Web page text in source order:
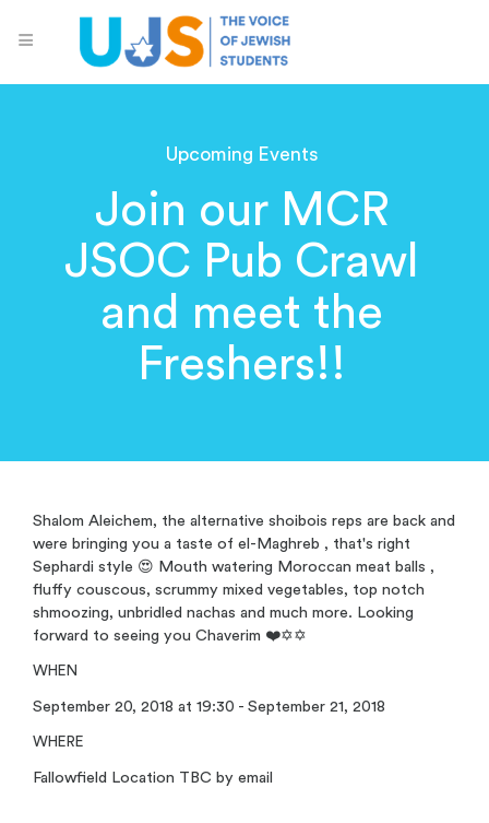
Upcoming Events
Join our MCR
JSOC Pub Crawl
and meet the
Freshers!!
Shalom Aleichem, the alternative shoibois reps are back and
were bringing you a taste of el-Maghreb , that's right
Sephardi style 😍 Mouth watering Moroccan meat balls ,
fluffy couscous, scrummy mixed vegetables, top notch
shmoozing, unbridled nachas and much more. Looking
forward to seeing you Chaverim ❤️✡️✡️
WHEN
September 20, 2018 at 19:30 - September 21, 2018
WHERE
Fallowfield Location TBC by email